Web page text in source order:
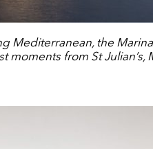
Mediterranean, the
from St